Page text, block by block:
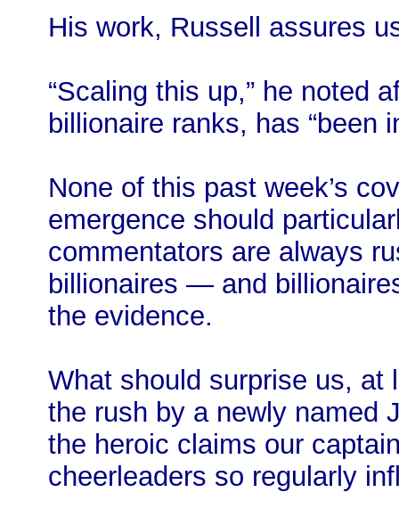
His work, Russell assures
“Scaling this up,” he noted
billionaire ranks, has “been
None of this past week’s
emergence should
commentators are always
billionaires — and
the evidence.
What should surprise us, at
the rush by a newly named
the heroic claims our
cheerleaders so regularly